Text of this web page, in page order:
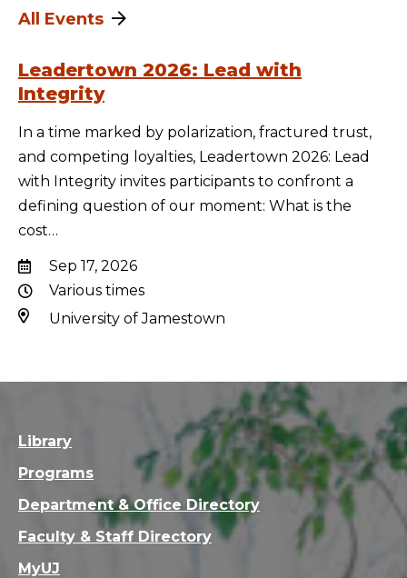
All Events
Leadertown 2026: Lead with
Integrity
In a time marked by polarization, fractured trust,
and competing loyalties, Leadertown 2026: Lead
with Integrity invites participants to confront a
defining question of our moment: What is the
cost…
Sep 17, 2026
Various times
University of Jamestown
Library
Programs
Department & Office Directory
Faculty & Staff Directory
MyUJ